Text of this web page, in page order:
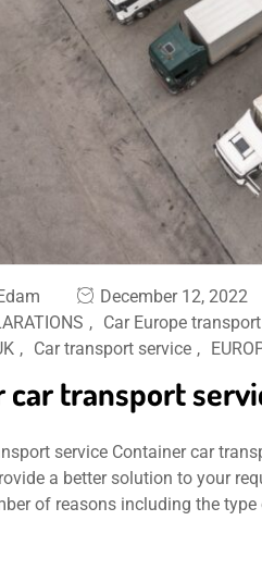
December 12, 2022
, Car Europe transport
, Car transport service ,
car transport
service Container car
a better solution to your
of reasons including the